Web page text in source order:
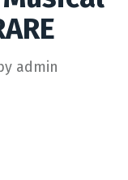
admin